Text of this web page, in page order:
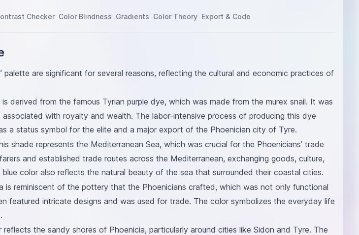
Checker Color Blindness Gradients Color Theory Export & Code
palette are significant for several reasons, reflecting the cultural and economic practices of
derived from the famous Tyrian purple dye, which was made from the murex snail. It was
with royalty and wealth. The labor-intensive process of producing this dye
a status symbol for the elite and a major export of the Phoenician city of Tyre.
shade represents the Mediterranean Sea, which was crucial for the Phoenicians’ trade
and established trade routes across the Mediterranean, exchanging goods, culture,
color also reflects the natural beauty of the sea that surrounded their coastal cities.
is reminiscent of the pottery that the Phoenicians crafted, which was not only functional
featured intricate designs and was used for trade. The color symbolizes the everyday life
reflects the sandy shores of Phoenicia, particularly around cities like Sidon and Tyre. The